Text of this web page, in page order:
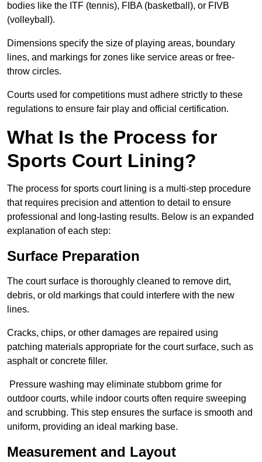
bodies like the ITF (tennis), FIBA (basketball), or FIVB
(volleyball).
Dimensions specify the size of playing areas, boundary
lines, and markings for zones like service areas or free-
throw circles.
Courts used for competitions must adhere strictly to these
regulations to ensure fair play and official certification.
What Is the Process for
Sports Court Lining?
The process for sports court lining is a multi-step procedure
that requires precision and attention to detail to ensure
professional and long-lasting results. Below is an expanded
explanation of each step:
Surface Preparation
The court surface is thoroughly cleaned to remove dirt,
debris, or old markings that could interfere with the new
lines.
Cracks, chips, or other damages are repaired using
patching materials appropriate for the court surface, such as
asphalt or concrete filler.
Pressure washing may eliminate stubborn grime for
outdoor courts, while indoor courts often require sweeping
and scrubbing. This step ensures the surface is smooth and
uniform, providing an ideal marking base.
Measurement and Layout